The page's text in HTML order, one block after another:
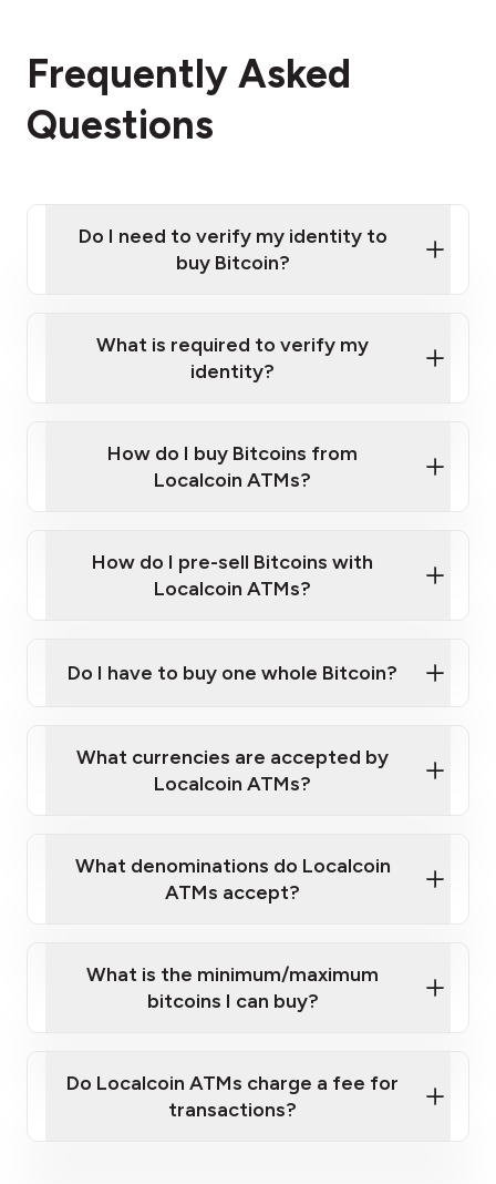
Frequently Asked
Questions
Do I need to verify my identity to
buy Bitcoin?
Provide photo ID
Disclose occupation and address
What is required to verify my
identity?
Government-issued photo ID such as an
Australian Passport or a driver's license
How do I buy Bitcoins from
Localcoin ATMs?
How do I pre-sell Bitcoins with
Localcoin ATMs?
map
sign-up portal
Do I have to buy one whole Bitcoin?
What currencies are accepted by
Localcoin ATMs?
What denominations do Localcoin
ATMs accept?
What is the minimum/maximum
bitcoins I can buy?
Do Localcoin ATMs charge a fee for
transactions?